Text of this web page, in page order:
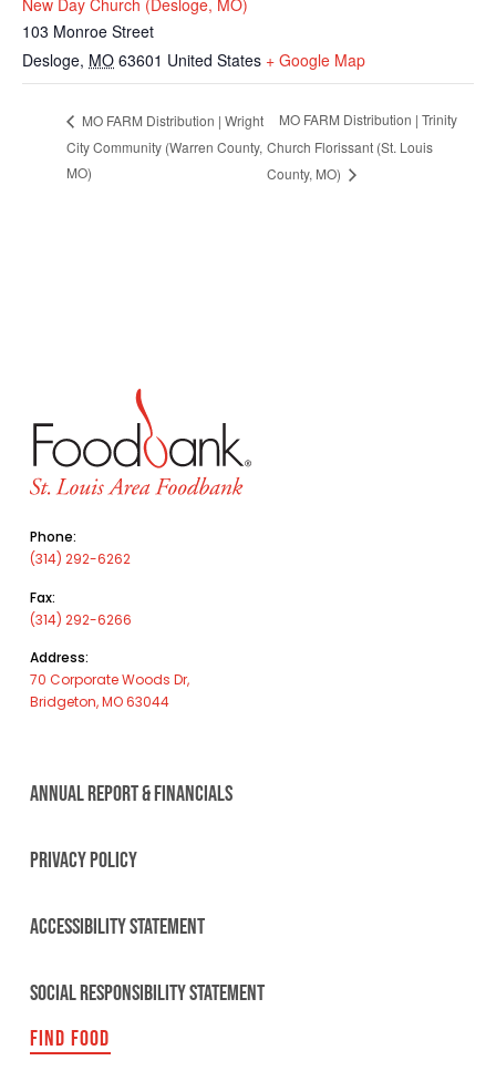
103 Monroe Street
Desloge, MO 63601 United States + Google Map
MO FARM Distribution | Wright
City Community (Warren County,
MO)
MO FARM Distribution | Trinity
Church Florissant (St. Louis
County, MO)
Phone:
(314) 292-6262
Fax:
(314) 292-6266
Address:
70 Corporate Woods Dr,
Bridgeton, MO 63044
ANNUAL REPORT & FINANCIALS
PRIVACY POLICY
ACCESSIBILITY STATEMENT
SOCIAL RESPONSIBILITY STATEMENT
FIND FOOD